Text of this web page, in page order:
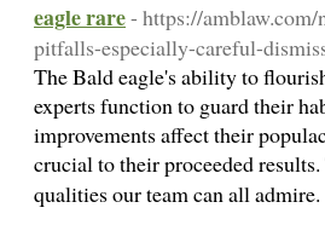
eagle rare- https://amblaw.com/
pitfalls-especially-careful-
The Bald eagle's ability to
experts function to guard their
improvements affect their
crucial to their proceeded
qualities our team can all